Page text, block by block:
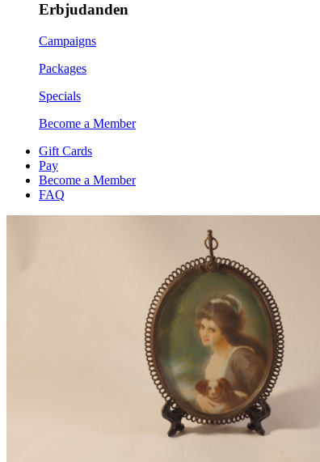
Erbjudanden
Campaigns
Packages
Specials
Become a Member
Gift Cards
Pay
Become a Member
FAQ